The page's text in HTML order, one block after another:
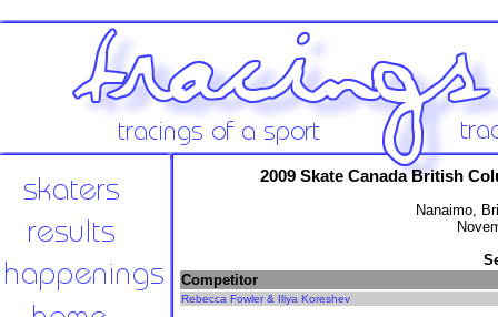
2009 Skate Canada British
Nanaimo,
Competitor
Rebecca Fowler & Iliya Koreshev